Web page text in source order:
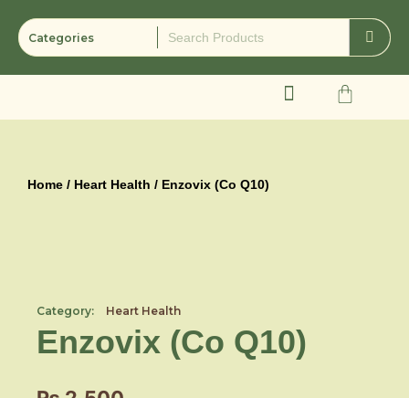
content
Cart
Home / Heart Health / Enzovix (Co Q10)
Category: Heart Health
Enzovix (Co Q10)